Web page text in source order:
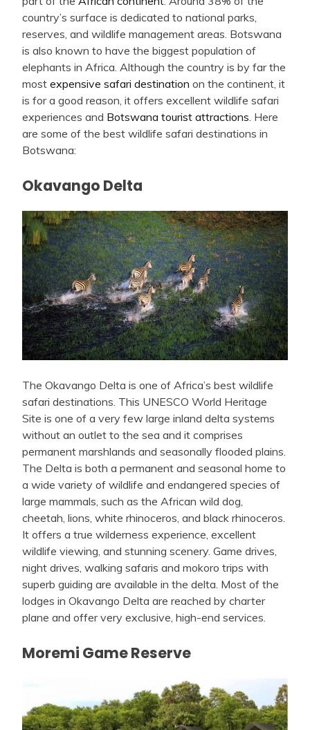
country’s surface is dedicated to national parks,
reserves, and wildlife management areas. Botswana
is also known to have the biggest population of
elephants in Africa. Although the country is by far the
most expensive safari destination on the continent, it
is for a good reason, it offers excellent wildlife safari
experiences and Botswana tourist attractions. Here
are some of the best wildlife safari destinations in
Botswana:
Okavango Delta
The Okavango Delta is one of Africa’s best wildlife
safari destinations. This UNESCO World Heritage
Site is one of a very few large inland delta systems
without an outlet to the sea and it comprises
permanent marshlands and seasonally flooded plains.
The Delta is both a permanent and seasonal home to
a wide variety of wildlife and endangered species of
large mammals, such as the African wild dog,
cheetah, lions, white rhinoceros, and black rhinoceros.
It offers a true wilderness experience, excellent
wildlife viewing, and stunning scenery. Game drives,
night drives, walking safaris and mokoro trips with
superb guiding are available in the delta. Most of the
lodges in Okavango Delta are reached by charter
plane and offer very exclusive, high-end services.
Moremi Game Reserve